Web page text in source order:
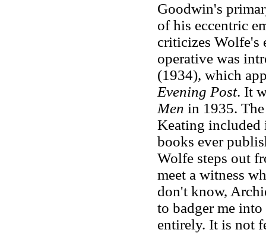
Goodwin's
of his eccentric
criticizes Wolfe's
operative was
(1934), which
Evening Post. It
Men in 1935.
Keating included
books ever
Wolfe steps out
meet a witness
don't know,
to badger me
entirely. It is not